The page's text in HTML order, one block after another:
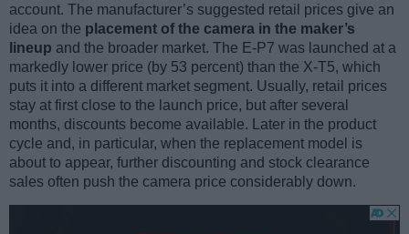
account. The manufacturer’s suggested retail prices give an
idea on the placement of the camera in the maker’s
lineup and the broader market. The E-P7 was launched at a
markedly lower price (by 53 percent) than the X-T5, which
puts it into a different market segment. Usually, retail prices
stay at first close to the launch price, but after several
months, discounts become available. Later in the product
cycle and, in particular, when the replacement model is
about to appear, further discounting and stock clearance
sales often push the camera price considerably down.